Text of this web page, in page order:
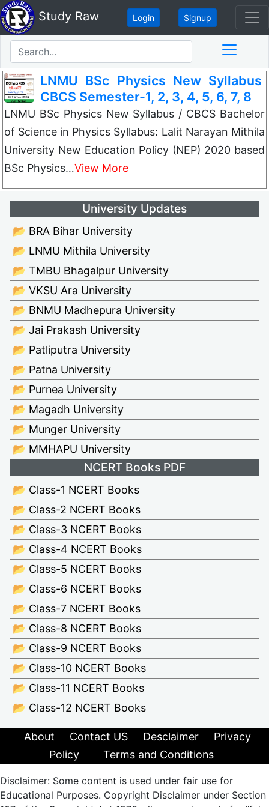
Study Raw Login Signup
LNMU BSc Physics New Syllabus
CBCS Semester-1, 2, 3, 4, 5, 6, 7, 8
LNMU BSc Physics New Syllabus / CBCS Bachelor
of Science in Physics Syllabus: Lalit Narayan Mithila
University New Education Policy (NEP) 2020 based
BSc Physics…View More
University Updates
📂 BRA Bihar University
📂 LNMU Mithila University
📂 TMBU Bhagalpur University
📂 VKSU Ara University
📂 BNMU Madhepura University
📂 Jai Prakash University
📂 Patliputra University
📂 Patna University
📂 Purnea University
📂 Magadh University
📂 Munger University
📂 MMHAPU University
NCERT Books PDF
📂 Class-1 NCERT Books
📂 Class-2 NCERT Books
📂 Class-3 NCERT Books
📂 Class-4 NCERT Books
📂 Class-5 NCERT Books
📂 Class-6 NCERT Books
📂 Class-7 NCERT Books
📂 Class-8 NCERT Books
📂 Class-9 NCERT Books
📂 Class-10 NCERT Books
📂 Class-11 NCERT Books
📂 Class-12 NCERT Books
About Contact US Desclaimer
Privacy
Policy
Terms and Conditions
Disclaimer: Some content is used under fair use for
Educational Purposes. Copyright Disclaimer under Section